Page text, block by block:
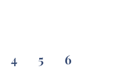
4 5 6